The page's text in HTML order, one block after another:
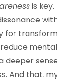
is
for
reduce
deeper
And that,